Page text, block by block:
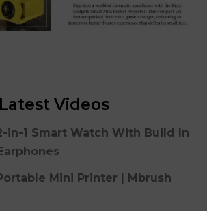
Latest Videos
in-1 Smart Watch With Build In
Mini Printer | Mbrush